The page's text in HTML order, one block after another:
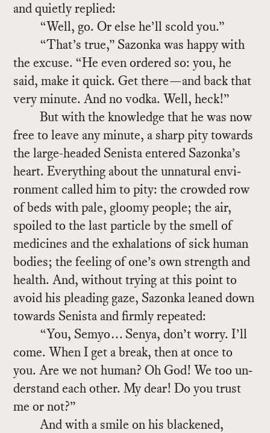
and qui­etly replied:
“Well, go. Or else he’ll scold you.”
“That’s true,” Sazonka was happy with
the ex­cuse. “He even or­dered so: you, he
said, make it quick. Get there—and back that
very minute. And no vodka. Well, heck!”
But with the knowl­edge that he was now
free to leave any minute, a sharp pity to­wards
the large-headed Senista en­tered Sazonka’s
heart. Every­thing about the un­nat­ural en­vi­
ron­ment called him to pity: the crowded row
of beds with pale, gloomy peo­ple; the air,
spoiled to the last par­ti­cle by the smell of
med­i­cines and the ex­ha­la­tions of sick hu­man
bod­ies; the feel­ing of one’s own strength and
health. And, with­out try­ing at this point to
avoid his plead­ing gaze, Sazonka leaned down
to­wards Senista and firmly re­peated:
“You, Se­myo… Senya, don’t worry. I’ll
come. When I get a break, then at once to
you. Are we not hu­man? Oh God! We too un­
der­stand each other. My dear! Do you trust
me or not?”
And with a smile on his black­ened,